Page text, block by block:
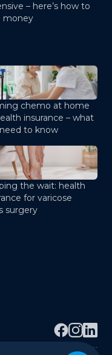
– here’s how to
money
chemo at home
insurance – what
to know
the wait: health
for varicose
surgery